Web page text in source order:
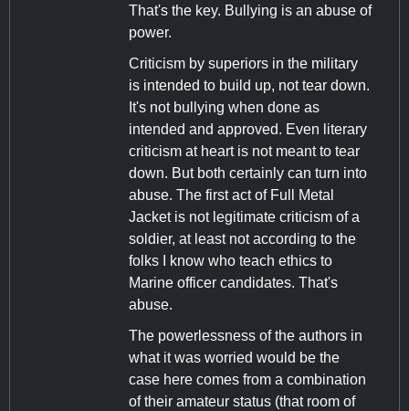
That's the key. Bullying is an abuse of
power.
Criticism by superiors in the military
is intended to build up, not tear down.
It's not bullying when done as
intended and approved. Even literary
criticism at heart is not meant to tear
down. But both certainly can turn into
abuse. The first act of Full Metal
Jacket is not legitimate criticism of a
soldier, at least not according to the
folks I know who teach ethics to
Marine officer candidates. That's
abuse.
The powerlessness of the authors in
what it was worried would be the
case here comes from a combination
of their amateur status (that room of